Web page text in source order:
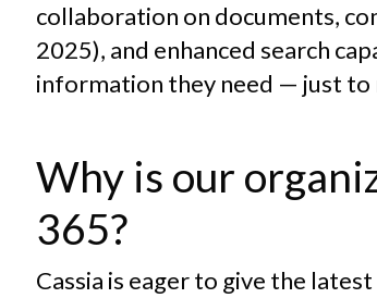
collaboration on documents,
2025), and enhanced search
information they need — just to
Why is our
365?
Cassia is eager to give the